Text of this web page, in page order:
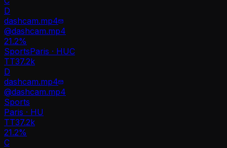
D
dashcam.mp4
@dashcam.mp4
21.2%
SportsParis · HUC
TT37.2k
D
dashcam.mp4
@dashcam.mp4
Sports
Paris · HU
TT37.2k
21.2%
C